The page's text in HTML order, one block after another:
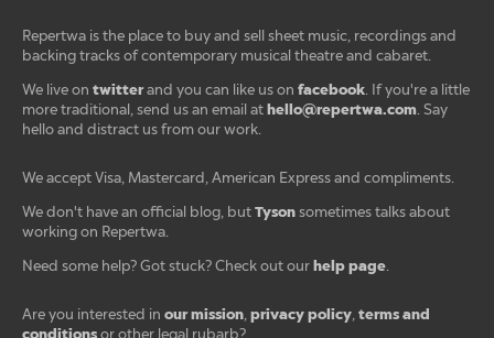
Repertwa is the place to buy and sell sheet music, recordings and
backing tracks of contemporary musical theatre and cabaret.
We live on twitterand you can like us on facebook. If you're a little
more traditional, send us an email at hello@repertwa.com. Say
hello and distract us from our work.
We accept Visa, Mastercard, American Express and compliments.
We don't have an official blog, but Tyson sometimes talks about
working on Repertwa.
Need some help? Got stuck? Check out our help page.
Are you interested in our mission, privacy policy, terms and
conditions or other legal rubarb?